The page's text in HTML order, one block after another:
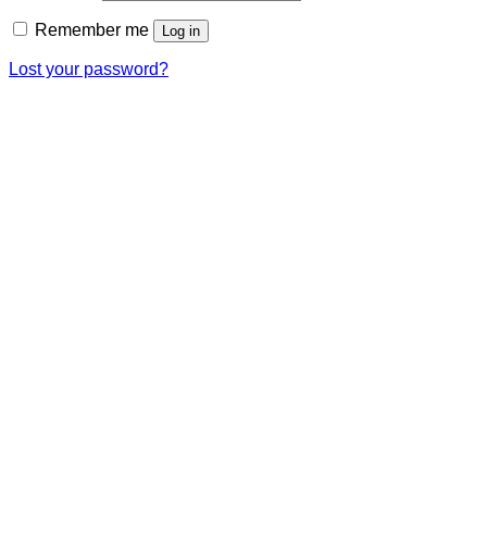
Remember me Log in
Lost your password?